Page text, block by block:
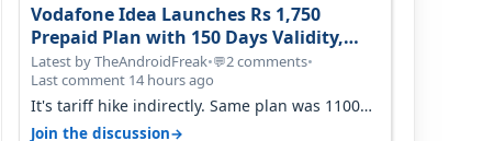
Vodafone Idea Launches Rs 1,750
Prepaid Plan with 150 Days Validity,
Unlimited Data
Latest by TheAndroidFreak•💬2 comments•
Last comment 14 hours ago
It's tariff hike indirectly. Same plan was 1100
something two years back.
Join the discussion→